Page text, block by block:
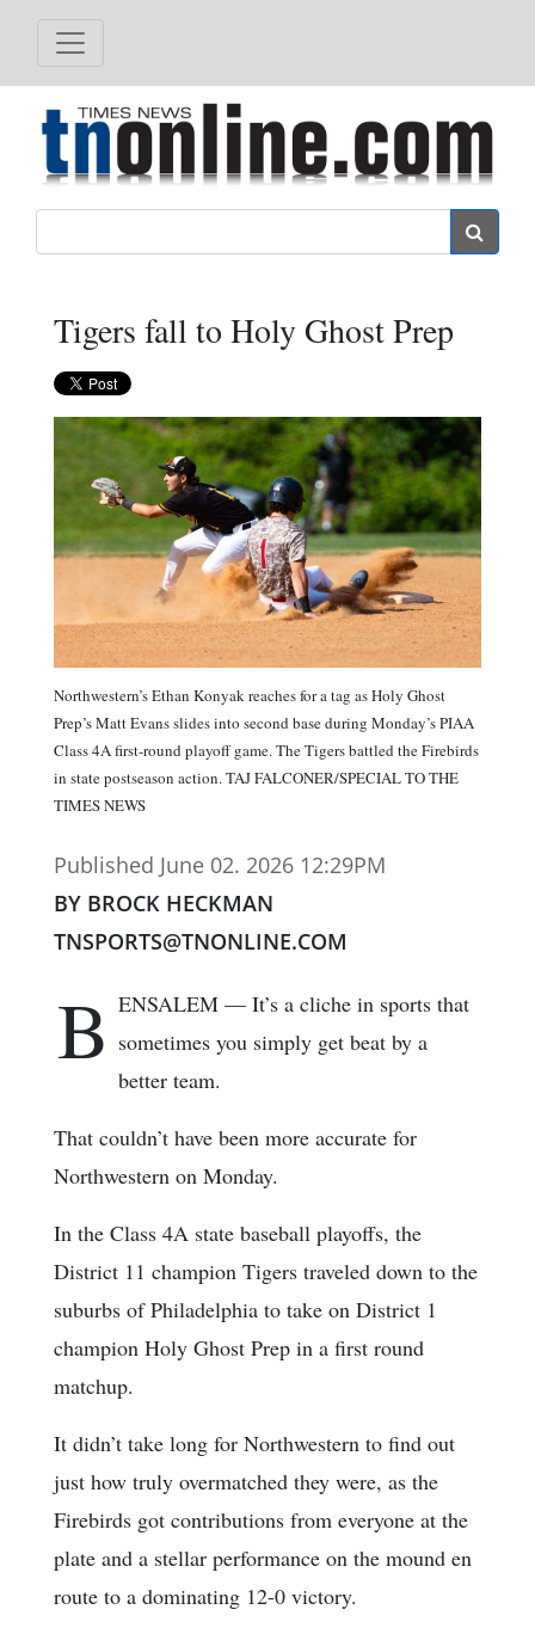
Tigers fall to Holy Ghost Prep
Northwestern’s Ethan Konyak reaches for a tag as Holy Ghost
Prep’s Matt Evans slides into second base during Monday’s PIAA
Class 4A first-round playoff game. The Tigers battled the Firebirds
in state postseason action. TAJ FALCONER/SPECIAL TO THE
TIMES NEWS
Published June 02. 2026 12:29PM
BY BROCK HECKMAN
TNSPORTS@TNONLINE.COM
B ENSALEM — It’s a cliche in sports that
sometimes you simply get beat by a
better team.
That couldn’t have been more accurate for
Northwestern on Monday.
In the Class 4A state baseball playoffs, the
District 11 champion Tigers traveled down to the
suburbs of Philadelphia to take on District 1
champion Holy Ghost Prep in a first round
matchup.
It didn’t take long for Northwestern to find out
just how truly overmatched they were, as the
Firebirds got contributions from everyone at the
plate and a stellar performance on the mound en
route to a dominating 12-0 victory.